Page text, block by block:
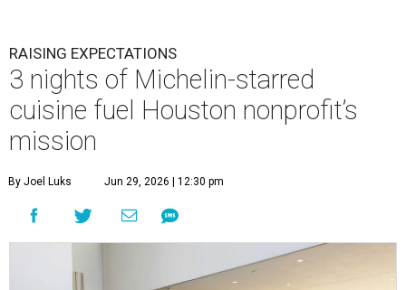
RAISING EXPECTATIONS
3 nights of Michelin-starred
cuisine fuel Houston nonprofit’s
mission
By Joel Luks Jun 29, 2026 | 12:30 pm